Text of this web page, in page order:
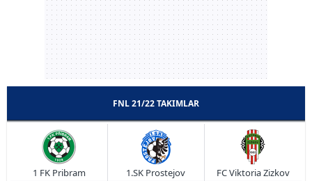
FNL 21/22 TAKIMLAR
1 FK Pribram 1.SK Prostejov FC Viktoria Zizkov